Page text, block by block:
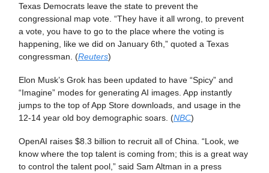
Texas Democrats leave the state to prevent the
congressional map vote. “They have it all wrong, to prevent
a vote, you have to go to the place where the voting is
happening, like we did on January 6th,” quoted a Texas
congressman. (Reuters)
Elon Musk’s Grok has been updated to have “Spicy” and
“Imagine” modes for generating AI images. App instantly
jumps to the top of App Store downloads, and usage in the
12-14 year old boy demographic soars. (NBC)
OpenAI raises $8.3 billion to recruit all of China. “Look, we
know where the top talent is coming from; this is a great way
to control the talent pool,” said Sam Altman in a press